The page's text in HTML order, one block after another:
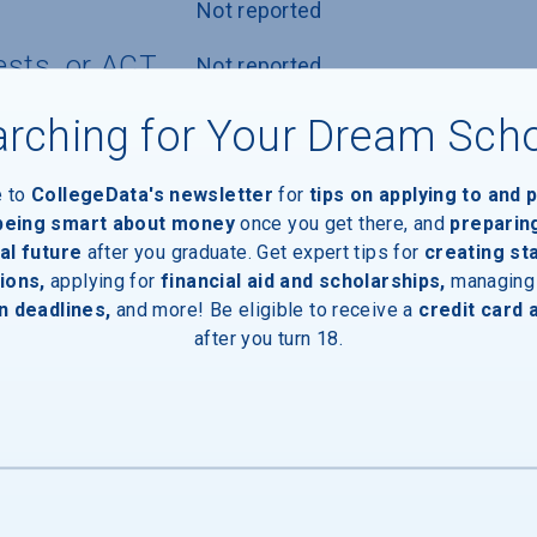
Not reported
or ACT Not reported
Not reported
component
for Your Dream
to CollegeData's newsletter for tips on applying to and
smart about money once you get there, and
future after you graduate. Get expert tips for creating
applying for financial aid and scholarships, managing
deadlines, and more! Be eligible to receive a credit card
after you turn 18.